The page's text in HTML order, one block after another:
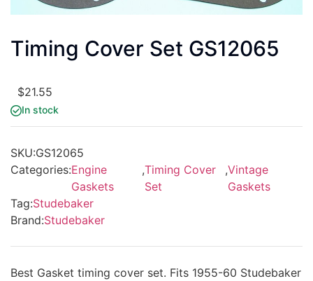
Timing Cover Set GS12065
$21.55
In stock
SKU:GS12065
Categories:Engine
Gaskets
,Timing Cover
Set
,Vintage
Gaskets
Tag:Studebaker
Brand:Studebaker
Best Gasket timing cover set. Fits 1955-60 Studebaker